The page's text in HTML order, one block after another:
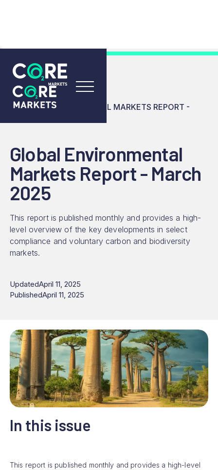
RESOURCES
INSIGHTS
GLOBAL ENVIRONMENTAL MARKETS REPORT -
Global Environmental
Markets Report - March
2025
This report is published monthly and provides a high-
level overview of the key developments in select
compliance and voluntary carbon and biodiversity
markets.
UpdatedApril 11, 2025
PublishedApril 11, 2025
In this issue
This report is published monthly and provides a high-level